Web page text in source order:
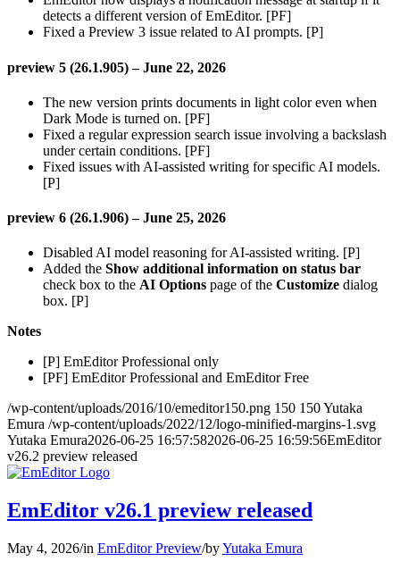
detects a different version of EmEditor. [PF]
Fixed a Preview 3 issue related to AI prompts. [P]
preview 5 (26.1.905) – June 22, 2026
The new version prints documents in light color even when
Dark Mode is turned on. [PF]
Fixed a regular expression search issue involving a backslash
under certain conditions. [PF]
Fixed issues with AI-assisted writing for specific AI models.
[P]
preview 6 (26.1.906) – June 25, 2026
Disabled AI model reasoning for AI-assisted writing. [P]
Added the Show additional information on status bar
check box to the AI Options page of the Customize dialog
box. [P]
Notes
[P] EmEditor Professional only
[PF] EmEditor Professional and EmEditor Free
/wp-content/uploads/2016/10/emeditor150.png 150 150Yutaka
Emura /wp-content/uploads/2022/12/logo-minified-margins-1.svg
Yutaka Emura2026-06-25 16:57:582026-06-25 16:59:56EmEditor
v26.2 preview released
EmEditor v26.1 preview released
May 4, 2026/in EmEditor Preview/byYutaka Emura